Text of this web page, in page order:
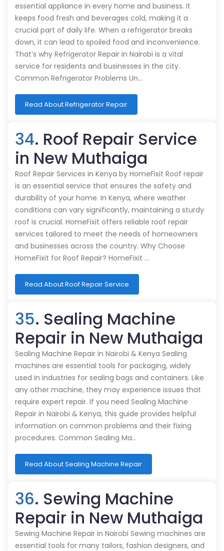
essential appliance in every home and business. It
keeps food fresh and beverages cold, making it a
crucial part of daily life. When a refrigerator breaks
down, it can lead to spoiled food and inconvenience.
That’s why Refrigerator Repair in Nairobi is a vital
service for residents and businesses in the city.
Common Refrigerator Problems Un…
Read About Refrigerator Repair
34. Roof Repair Service
in New Muthaiga
Roof Repair Services in Kenya by HomeFixit Roof repair
is an essential service that ensures the safety and
durability of your home. In Kenya, where weather
conditions can vary significantly, maintaining a sturdy
roof is crucial. HomeFixit offers reliable roof repair
services tailored to meet the needs of homeowners
and businesses across the country. Why Choose
HomeFixit for Roof Repair? HomeFixit …
Read About Roof Repair Service
35. Sealing Machine
Repair in New Muthaiga
Sealing Machine Repair in Nairobi & Kenya Sealing
machines are essential tools for packaging, widely
used in industries for sealing bags and containers. Like
any other machine, they may experience issues that
require expert repair. If you need Sealing Machine
Repair in Nairobi & Kenya, this guide provides helpful
information on common problems and their fixing
procedures. Common Sealing Ma…
Read About Sealing Machine Repair
36. Sewing Machine
Repair in New Muthaiga
Sewing Machine Repair in Nairobi Sewing machines are
essential tools for many tailors, fashion designers, and